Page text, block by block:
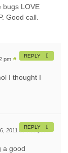
bugs LOVE
Good call.
pm #
I thought I
REPLY
2011 at 4:05 pm #
a good
REPLY